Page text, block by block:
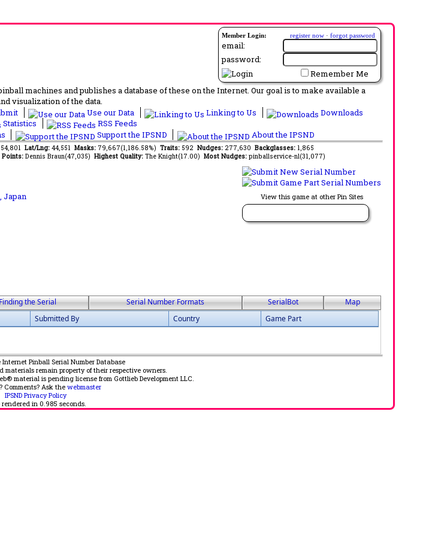
Member Login: register now · forgot password
email:
password:
Remember Me
machines and publishes a database of these on the Internet. Our goal is to make available a
visualization of the data.
Use our Data Linking to Us
Downloads
Statistics
RSS Feeds
Support the IPSND About the IPSND
54,801 Lat/Lng: 44,551 Masks: 79,667(1,186.58%) Traits: 592 Nudges: 277,630 Backglasses: 1,865
Points: Dennis Braun(47,035) Highest Quality: The Knight(17.00) Most Nudges: pinballservice-nl(31,077)
View this game at other Pin Sites
Japan
the Serial Serial Number Formats SerialBot
Map
Submitted By Country Game Part
Pinball Serial Number Database
remain property of their respective owners.
material is pending license from Gottlieb Development LLC.
Comments? Ask the webmaster
IPSND Privacy Policy
rendered in 0.985 seconds.